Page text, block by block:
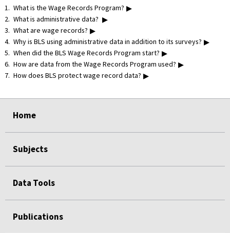
What is the Wage Records Program? ▸
What is administrative data? ▸
What are wage records? ▸
Why is BLS using administrative data in addition to its surveys? ▸
When did the BLS Wage Records Program start? ▸
How are data from the Wage Records Program used? ▸
How does BLS protect wage record data? ▸
Home
Subjects
Data Tools
Publications